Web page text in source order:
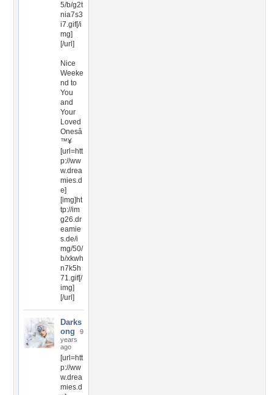
5/b/g2t
nia7s3
i7.gif[/i
mg]
[/url]
Nice
Weeke
nd to
You
and
Your
Loved
Onesâ
™¥
[url=htt
p://ww
w.drea
mies.d
e]
[img]ht
tp://im
g26.dr
eamie
s.de/i
mg/50/
b/xkwh
n7k5h
71.gif[/
img]
[/url]
Darks
ong
9
years
ago
[url=htt
p://ww
w.drea
mies.d